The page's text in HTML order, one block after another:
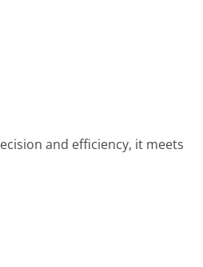
and efficiency, it meets